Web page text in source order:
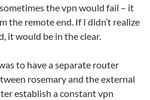
the vpn would fail – it
the remote end. If I didn’t realize
it would be in the clear.
to have a separate router
rosemary and the external
establish a constant vpn